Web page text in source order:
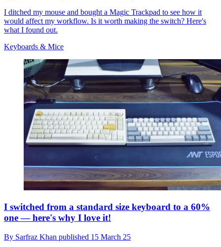
I ditched my mouse and bought a Magic Trackpad to see how it
would affect my workflow. Is it worth making the switch? Here's
what I found out.
Keyboards & Mice
I switched from a standard size keyboard to a 60%
one — here's why I love it!
By Sarfraz Khan published 15 March 25